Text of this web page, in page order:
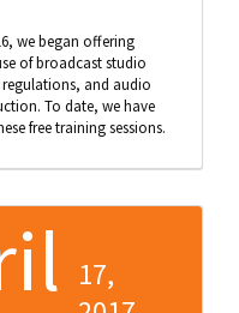
we began offering
of broadcast studio
and audio
To date, we have
free training sessions.
17,